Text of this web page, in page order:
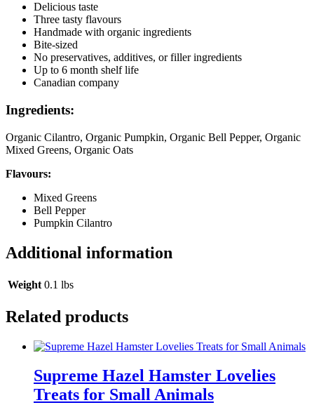
Delicious taste
Three tasty flavours
Handmade with organic ingredients
Bite-sized
No preservatives, additives, or filler ingredients
Up to 6 month shelf life
Canadian company
Ingredients:
Organic Cilantro, Organic Pumpkin, Organic Bell Pepper, Organic
Mixed Greens, Organic Oats
Flavours:
Mixed Greens
Bell Pepper
Pumpkin Cilantro
Additional information
Weight 0.1 lbs
Related products
Supreme Hazel Hamster Lovelies
Treats for Small Animals